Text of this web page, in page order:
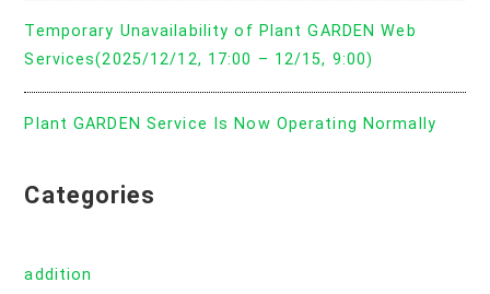
Temporary Unavailability of Plant GARDEN Web
Services(2025/12/12, 17:00 – 12/15, 9:00)
Plant GARDEN Service Is Now Operating Normally
Categories
addition